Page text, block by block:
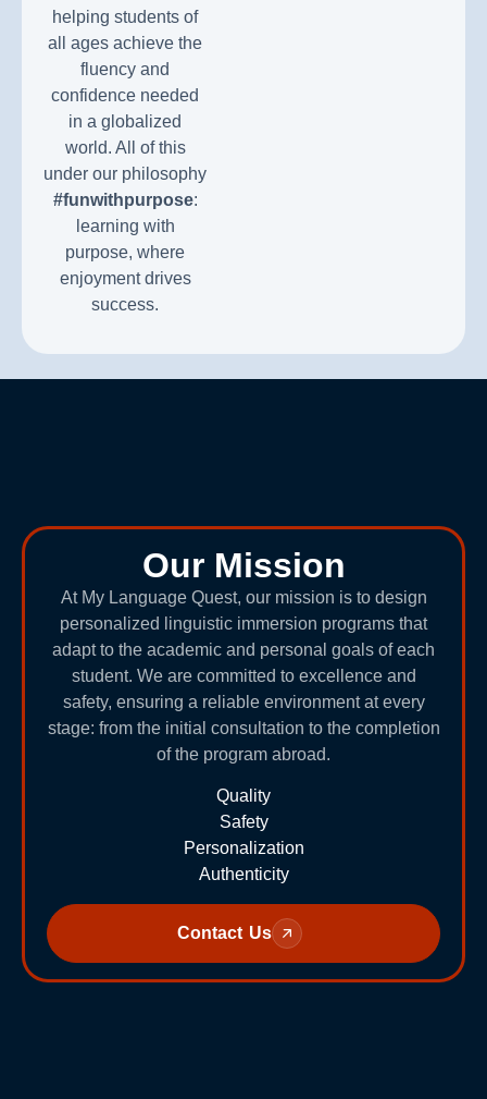
helping students of
all ages achieve the
fluency and
confidence needed
in a globalized
world. All of this
under our philosophy
#funwithpurpose:
learning with
purpose, where
enjoyment drives
success.
Our Mission
At My Language Quest, our mission is to design
personalized linguistic immersion programs that
adapt to the academic and personal goals of each
student. We are committed to excellence and
safety, ensuring a reliable environment at every
stage: from the initial consultation to the completion
of the program abroad.
Quality
Safety
Personalization
Authenticity
Contact Us